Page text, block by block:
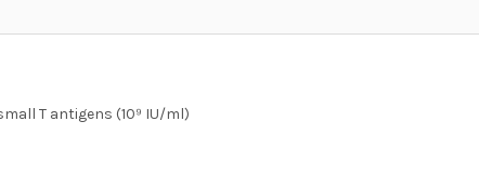
T antigens (10⁹ IU/ml)